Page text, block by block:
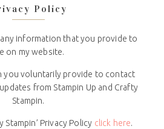
Policy
information that you provide to
on my website.
you voluntarily provide to contact
from Stampin Up and Crafty
Stampin.
Privacy Policy click here.